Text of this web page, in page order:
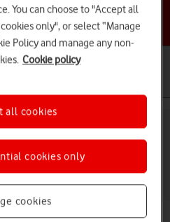
a help topic
iPhone 13 iOS 18
You can choose to "Accept all
only", or select “Manage
Policy and manage any non-
Cookie policy
cookies
cookies only
all cookies